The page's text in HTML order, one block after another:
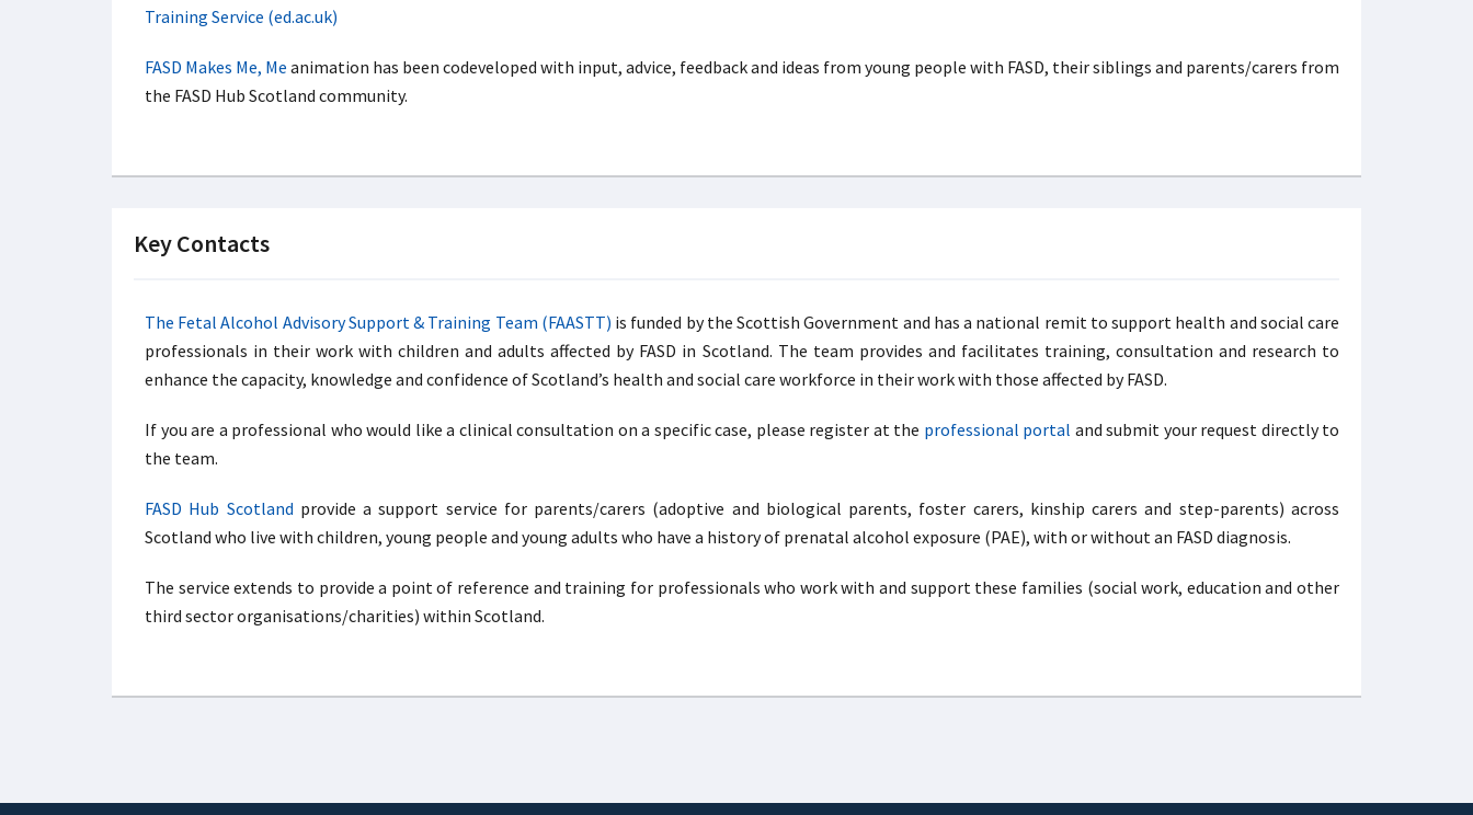
Training Service (ed.ac.uk)
FASD Makes Me, Me animation has been codeveloped with input, advice, feedback and ideas from young people with FASD, their siblings and parents/carers from
the FASD Hub Scotland community.
Key Contacts
The Fetal Alcohol Advisory Support & Training Team (FAASTT) is funded by the Scottish Government and has a national remit to support health and social care
professionals in their work with children and adults affected by FASD in Scotland. The team provides and facilitates training, consultation and research to
enhance the capacity, knowledge and confidence of Scotland’s health and social care workforce in their work with those affected by FASD.
If you are a professional who would like a clinical consultation on a specific case, please register at the professional portal and submit your request directly to
the team.
FASD Hub Scotland provide a support service for parents/carers (adoptive and biological parents, foster carers, kinship carers and step-parents) across
Scotland who live with children, young people and young adults who have a history of prenatal alcohol exposure (PAE), with or without an FASD diagnosis.
The service extends to provide a point of reference and training for professionals who work with and support these families (social work, education and other
third sector organisations/charities) within Scotland.